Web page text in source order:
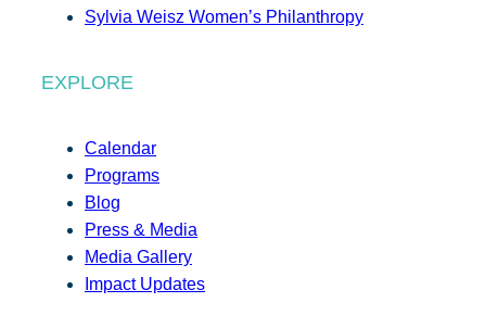
Sylvia Weisz Women’s Philanthropy
EXPLORE
Calendar
Programs
Blog
Press & Media
Media Gallery
Impact Updates